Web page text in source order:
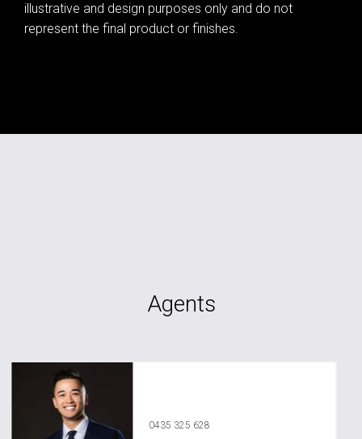
illustrative and design purposes only and do not
represent the final product or finishes.
Agents
0435 325 628